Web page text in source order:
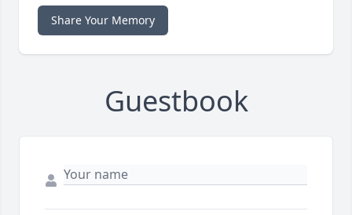
Share Your Memory
Guestbook